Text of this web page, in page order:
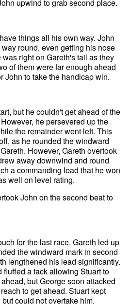
upwind to grab second place.
things all his own way. John
round, even getting his nose
right on Gareth's tail as they
of them were far enough ahead
John to take the handicap win.
but he couldn't get ahead of the
he persevered up the
the remainder went left. This
as he rounded the windward
However, Gareth overtook
away downwind and round
a commanding lead that he won
well on level rating.
John on the second beat to
for the last race. Gareth led up
the windward mark in second
lengthened his lead significantly.
fluffed a tack allowing Stuart to
but George soon attacked
to get ahead. Stuart kept
could not overtake him.